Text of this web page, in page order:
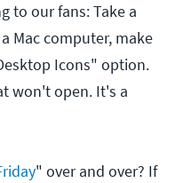
to our fans: Take a
Mac computer, make
Icons" option.
won't open. It's a
" over and over? If